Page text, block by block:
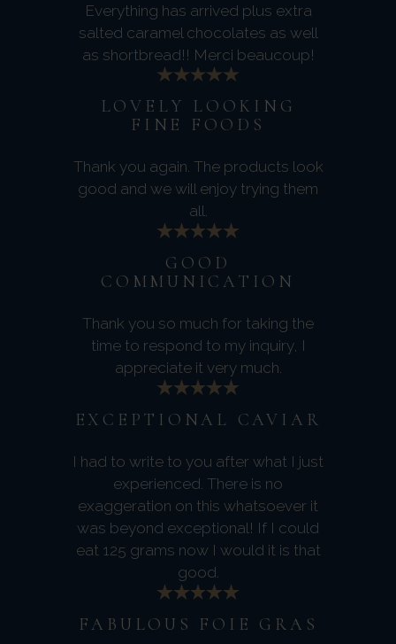
Everything has arrived plus extra
salted caramel chocolates as well
as shortbread!! Merci beaucoup!
LOVELY LOOKING
FINE FOODS
Thank you again. The products look
good and we will enjoy trying them
all.
GOOD
COMMUNICATION
Thank you so much for taking the
time to respond to my inquiry, I
appreciate it very much.
EXCEPTIONAL CAVIAR
I had to write to you after what I just
experienced. There is no
exaggeration on this whatsoever it
was beyond exceptional! If I could
eat 125 grams now I would it is that
good.
FABULOUS FOIE GRAS